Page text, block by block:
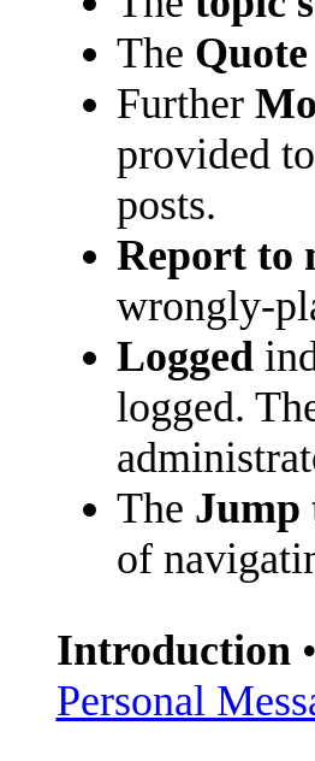
The Quote
Further
provided
posts.
Report to
wrongly-
Logged
logged.
The Jump
of
Introduction•
Personal